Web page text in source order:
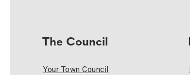
The Council
Your Town Council